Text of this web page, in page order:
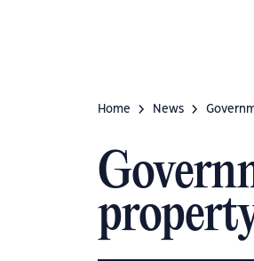
Home News